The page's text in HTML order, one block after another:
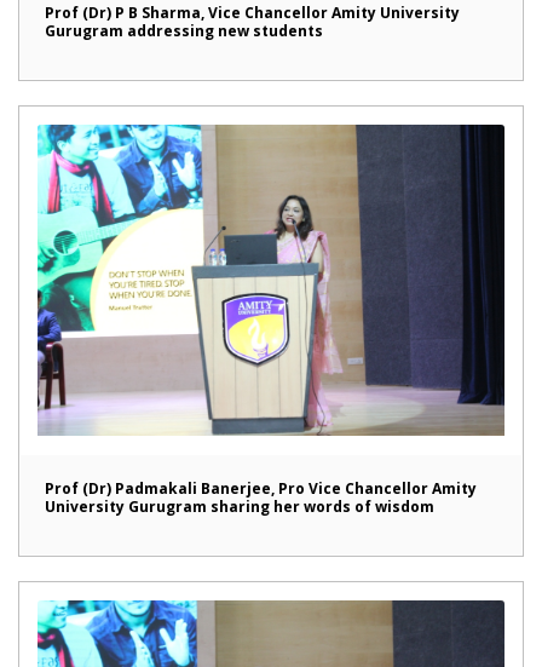
Prof (Dr) P B Sharma, Vice Chancellor Amity University
Gurugram addressing new students
Prof (Dr) Padmakali Banerjee, Pro Vice Chancellor Amity
University Gurugram sharing her words of wisdom